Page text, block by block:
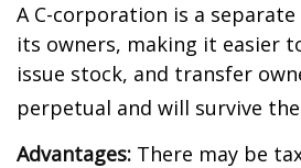
A C-corporation is a
its owners, making it easier
issue stock, and transfer
perpetual and will survive the
Advantages: There may be